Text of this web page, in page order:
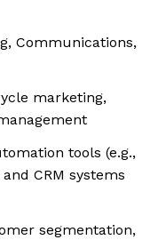
Communications,
marketing,
tools (e.g.,
CRM systems
segmentation,